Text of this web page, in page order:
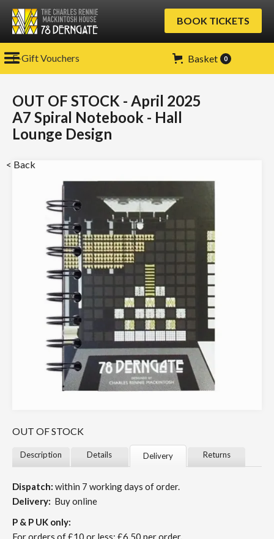
BOOK TICKETS
Basket 0
E-Gift Vouchers
OUT OF STOCK - April 2025
A7 Spiral Notebook - Hall
Lounge Design
< Back
OUT OF STOCK
Description Details Delivery Returns
Dispatch: within 7 working days of order.
Delivery: Buy online
P & P UK only:
For orders of £10 or less: £6.50 per order.